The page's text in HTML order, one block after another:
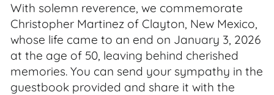
With solemn reverence, we commemorate
Christopher Martinez of Clayton, New Mexico,
whose life came to an end on January 3, 2026
at the age of 50, leaving behind cherished
memories. You can send your sympathy in the
guestbook provided and share it with the